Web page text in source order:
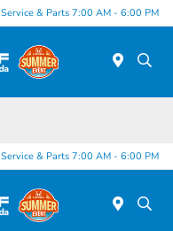
Service & Parts 7:00 AM - 6:00 PM